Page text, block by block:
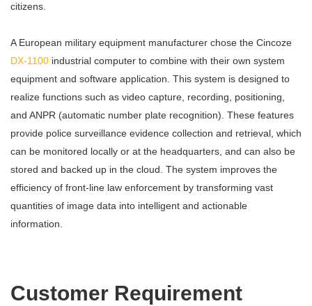
citizens.
A European military equipment manufacturer chose the Cincoze
DX-1100 industrial computer to combine with their own system
equipment and software application. This system is designed to
realize functions such as video capture, recording, positioning,
and ANPR (automatic number plate recognition). These features
provide police surveillance evidence collection and retrieval, which
can be monitored locally or at the headquarters, and can also be
stored and backed up in the cloud. The system improves the
efficiency of front-line law enforcement by transforming vast
quantities of image data into intelligent and actionable
information.
Customer Requirement